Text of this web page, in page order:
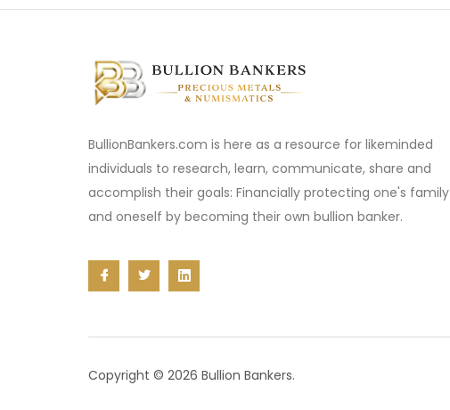
BullionBankers.com is here as a resource for likeminded
individuals to research, learn, communicate, share and
accomplish their goals: Financially protecting one's family
and oneself by becoming their own bullion banker.
Copyright © 2026 Bullion Bankers.